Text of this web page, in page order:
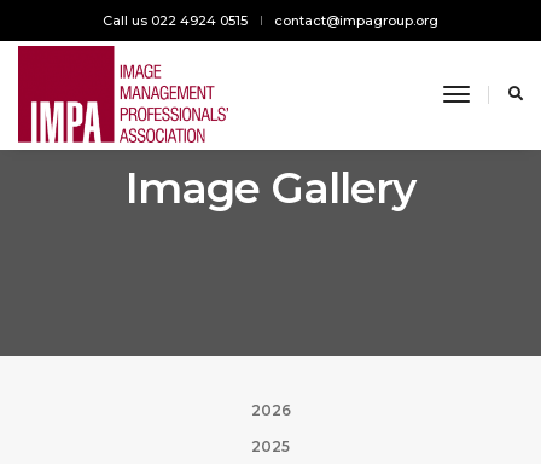
Call us 022 4924 0515 contact@impagroup.org
toggle
Image Gallery
2026
2025